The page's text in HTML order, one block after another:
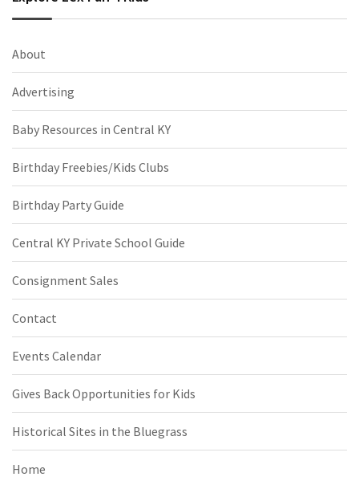
About
Advertising
Baby Resources in Central KY
Birthday Freebies/Kids Clubs
Birthday Party Guide
Central KY Private School Guide
Consignment Sales
Contact
Events Calendar
Gives Back Opportunities for Kids
Historical Sites in the Bluegrass
Home